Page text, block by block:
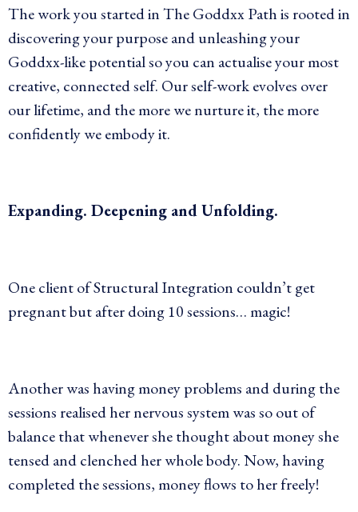
The work you started in The Goddxx Path is rooted in
discovering your purpose and unleashing your
Goddxx-like potential so you can actualise your most
creative, connected self. Our self-workevolves over
our lifetime, and the more we nurture it, the more
confidently we embody it.
Expanding. Deepening and Unfolding.
One client of Structural Integration couldn’t get
pregnant but after doing 10 sessions… magic!
Another was having money problems and during the
sessions realised her nervous system was so out of
balance that whenever she thought about money she
tensed and clenched her whole body. Now, having
completed the sessions, money flows to her freely!